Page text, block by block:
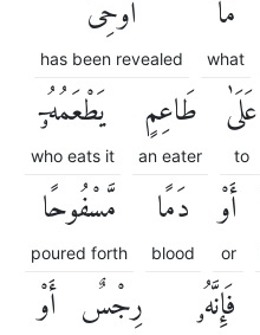
مَآ
what
أُوحِىَ
has been revealed
عَلَىٰ
to
طَاعِمٍ
an eater
يَطْعَمُهُۥٓ
who eats it
أَوْ
or
دَمًا
blood
مَّسْفُوحًا
poured forth
فَإِنَّهُۥ رِجْسٌ أَوْ